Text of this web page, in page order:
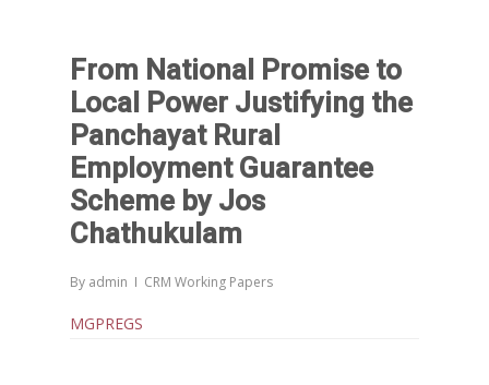
From National Promise to
Local Power Justifying the
Panchayat Rural
Employment Guarantee
Scheme by Jos
Chathukulam
By admin CRM Working Papers
MGPREGS